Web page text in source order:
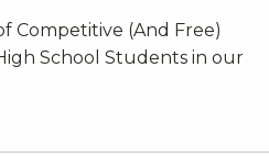
Competitive (And Free)
School Students in our